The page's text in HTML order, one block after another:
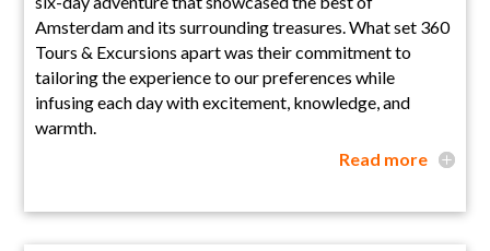
Amsterdam and its surrounding treasures. What set 360
Tours & Excursions apart was their commitment to
tailoring the experience to our preferences while
infusing each day with excitement, knowledge, and
warmth.
Read more